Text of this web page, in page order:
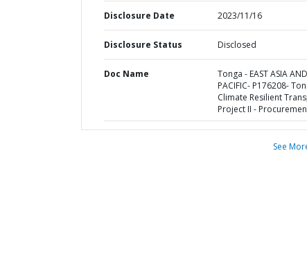
Disclosure Date 2023/11/16
Disclosure Status Disclosed
Doc Name
Tonga - EAST ASIA AND
PACIFIC- P176208-
Climate Resilient
Project II -
See